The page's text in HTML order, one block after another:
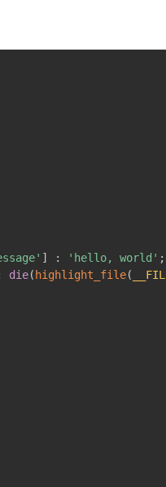
] : 'hello, world' ;
die(highlight_file(